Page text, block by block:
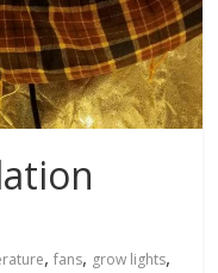
,fans, grow lights,